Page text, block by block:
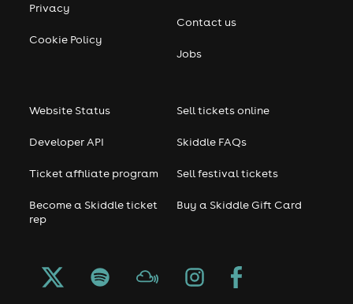
Privacy
Cookie Policy
Contact us
Jobs
Website Status
Developer API
Ticket affiliate program
Become a Skiddle ticket
rep
Sell tickets online
Skiddle FAQs
Sell festival tickets
Buy a Skiddle Gift Card